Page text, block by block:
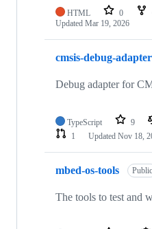
HTML 0
Updated Mar 19, 2026
cmsis-debug-adapter
Debug adapter for
TypeScript 9
1
Updated Nov 18,
mbed-os-tools Public
The tools to test and